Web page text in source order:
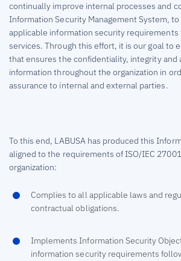
continually improve internal processes and
Information Security Management System,
applicable information security requirements
services. Through this effort, it is our goal to
that ensures the confidentiality, integrity and
information throughout the organization in
assurance to internal and external parties.
To this end, LABUSA has produced this
aligned to the requirements of ISO/IEC
organization:
Complies to all applicable laws and
contractual obligations.
Implements Information Security
information security requirements